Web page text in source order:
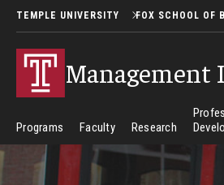
TEMPLE UNIVERSITY FOX SCHOOL OF
Management
Programs Faculty Research